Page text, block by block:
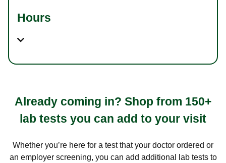
Hours
Already coming in? Shop from 150+
lab tests you can add to your visit
Whether you’re here for a test that your doctor ordered or
an employer screening, you can add additional lab tests to